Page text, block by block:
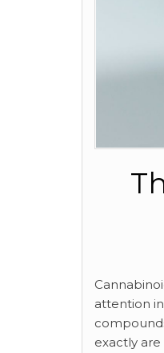
attention
exactly